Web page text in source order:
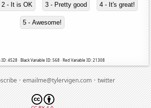
2 - It is OK 3 - Pretty good 4 - It's great!
5 - Awesome!
4528 · Black Variable ID: 568 · Red Variable ID: 21308
·emailme@tylervigen.com·twitter